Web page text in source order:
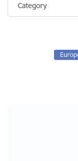
Category